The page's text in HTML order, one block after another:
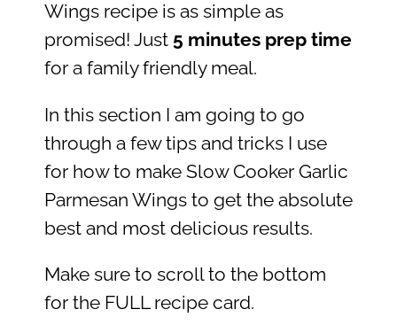
Wings recipe is as simple as
promised! Just 5 minutes prep time
for a family friendly meal.
In this section I am going to go
through a few tips and tricks I use
for how to make Slow Cooker Garlic
Parmesan Wings to get the absolute
best and most delicious results.
Make sure to scroll to the bottom
for the FULL recipe card.